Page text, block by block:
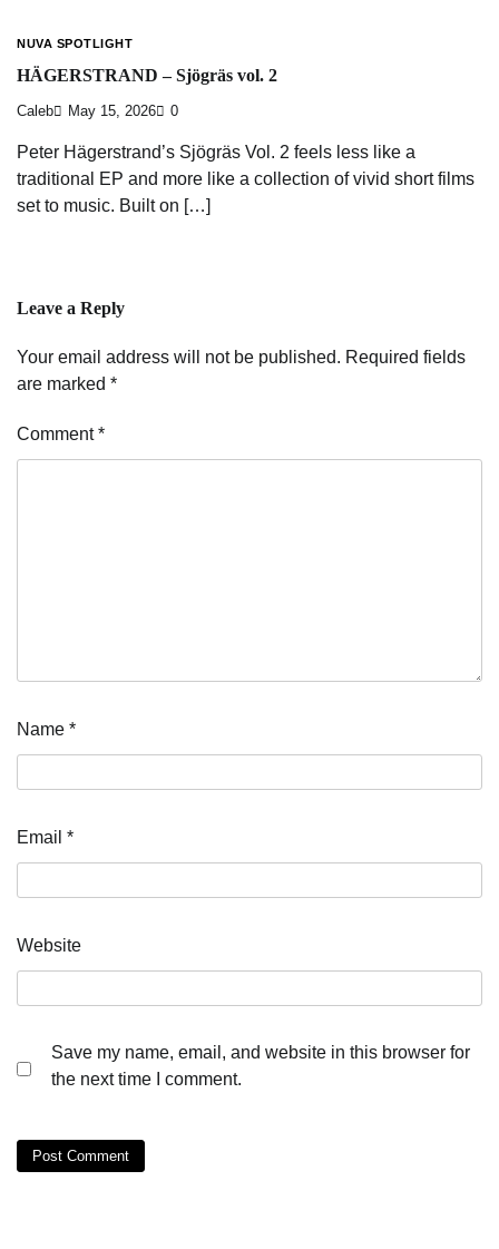
NUVA SPOTLIGHT
HÄGERSTRAND – Sjögräs vol. 2
Caleb May 15, 2026 0
Peter Hägerstrand’s Sjögräs Vol. 2 feels less like a
traditional EP and more like a collection of vivid short films
set to music. Built on […]
Leave a Reply
Your email address will not be published. Required fields
are marked *
Comment*
Name *
Email *
Website
Save my name, email, and website in this browser for
the next time I comment.